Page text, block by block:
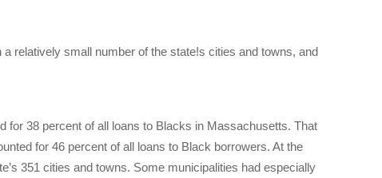
relatively small number of the state!s cities and towns, and
for 38 percent of all loans to Blacks in Massachusetts. That
for 46 percent of all loans to Black borrowers. At the
351 cities and towns. Some municipalities had especially